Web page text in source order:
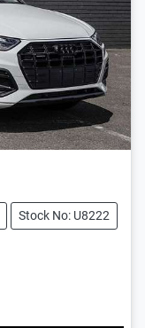
Stock No: U8222